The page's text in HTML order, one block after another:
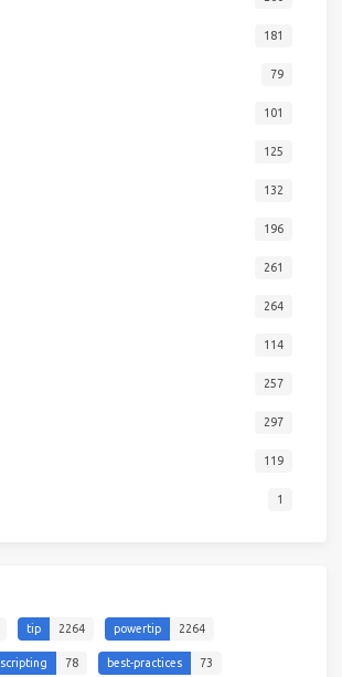
181
79
101
125
132
196
261
264
114
257
297
119
1
tip 2264 powertip 2264
scripting 78 best-practices 73